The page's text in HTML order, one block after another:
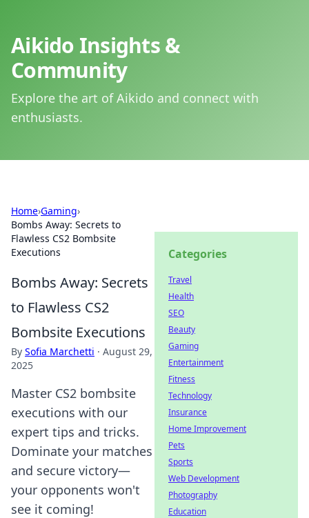
Aikido Insights &
Community
Explore the art of Aikido and connect with
enthusiasts.
Home›Gaming›
Bombs Away: Secrets to
Flawless CS2 Bombsite
Executions
Bombs Away: Secrets
to Flawless CS2
Bombsite Executions
By Sofia Marchetti · August 29,
2025
Master CS2 bombsite
executions with our
expert tips and tricks.
Dominate your matches
and secure victory—
your opponents won't
see it coming!
Categories
Travel
Health
SEO
Beauty
Gaming
Entertainment
Fitness
Technology
Insurance
Home Improvement
Pets
Sports
Web Development
Photography
Education